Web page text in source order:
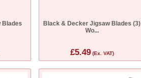
Blades
Black & Decker Jigsaw Blades (3)
Wo...
£5.49(Ex. VAT)